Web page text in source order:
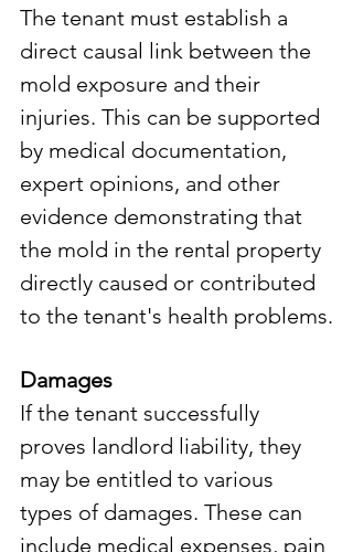
The tenant must establish a
direct causal link between the
mold exposure and their
injuries. This can be supported
by medical documentation,
expert opinions, and other
evidence demonstrating that
the mold in the rental property
directly caused or contributed
to the tenant's health problems.
Damages
If the tenant successfully
proves landlord liability, they
may be entitled to various
types of damages. These can
include medical expenses, pain